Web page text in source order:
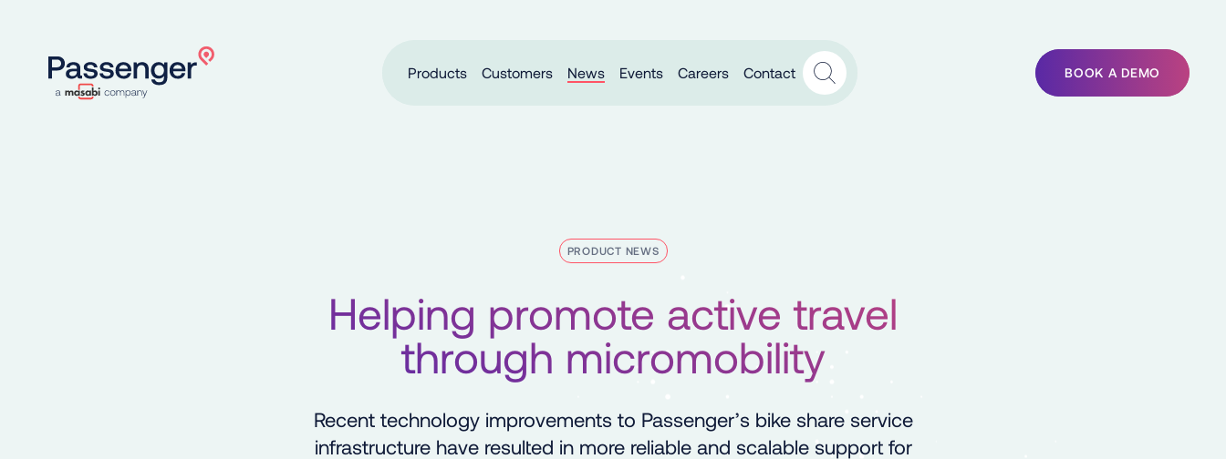
Products
Customers News Events Careers Contact BOOK A DEMO
PRODUCT NEWS
Helping promote active travel
through micromobility
Recent technology improvements to Passenger’s bike share service
infrastructure have resulted in more reliable and scalable support for